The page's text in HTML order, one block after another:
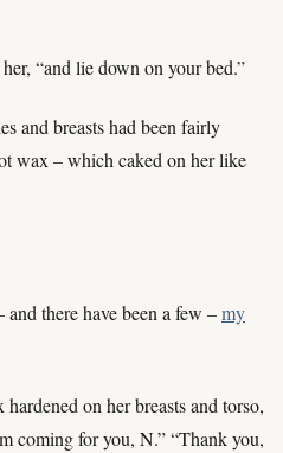
“and lie down on your bed.”
and breasts had been fairly
wax – which caked on her like
there have been a few –my
on her breasts and torso,
coming for you, N.” “Thank you,